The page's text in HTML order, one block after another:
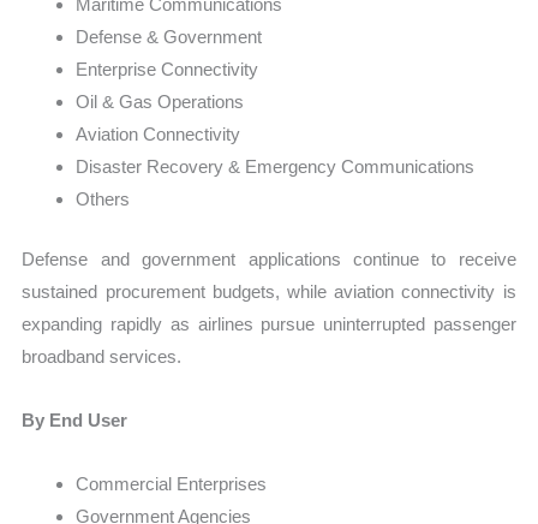
Maritime Communications
Defense & Government
Enterprise Connectivity
Oil & Gas Operations
Aviation Connectivity
Disaster Recovery & Emergency Communications
Others
Defense and government applications continue to receive
sustained procurement budgets, while aviation connectivity is
expanding rapidly as airlines pursue uninterrupted passenger
broadband services.
By End User
Commercial Enterprises
Government Agencies